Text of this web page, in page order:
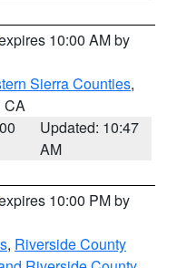
10:00 AM by
Sierra Counties,
CA
Updated: 10:47
AM
10:00 PM by
, Riverside County